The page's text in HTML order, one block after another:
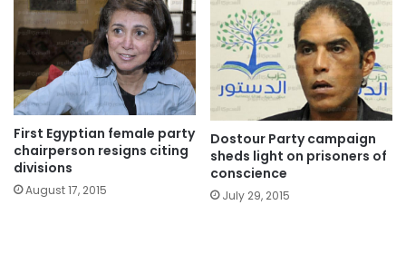
First Egyptian female party
chairperson resigns citing
divisions
August 17, 2015
Dostour Party campaign
sheds light on prisoners of
conscience
July 29, 2015